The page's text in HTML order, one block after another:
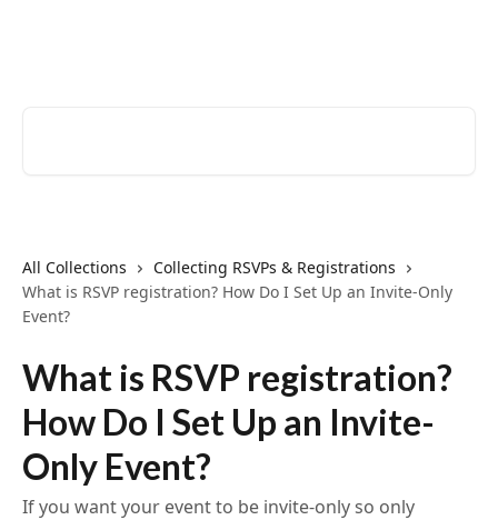
All Collections
Collecting RSVPs & Registrations
What is RSVP registration? How Do I Set Up an Invite-Only
Event?
What is RSVP registration?
How Do I Set Up an Invite-
Only Event?
If you want your event to be invite-only so only